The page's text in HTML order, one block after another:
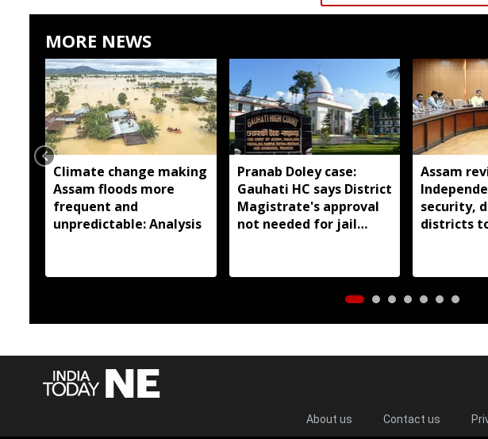
MORE NEWS
Climate change making
Assam floods more
frequent and
unpredictable: Analysis
Pranab Doley case:
Gauhati HC says District
Magistrate's approval
not needed for jail
Assam
security,
districts
About us Contact us